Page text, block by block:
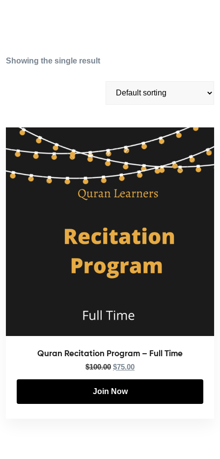
Showing the single result
Quran Recitation Program – Full Time
$100.00 $75.00
Join Now